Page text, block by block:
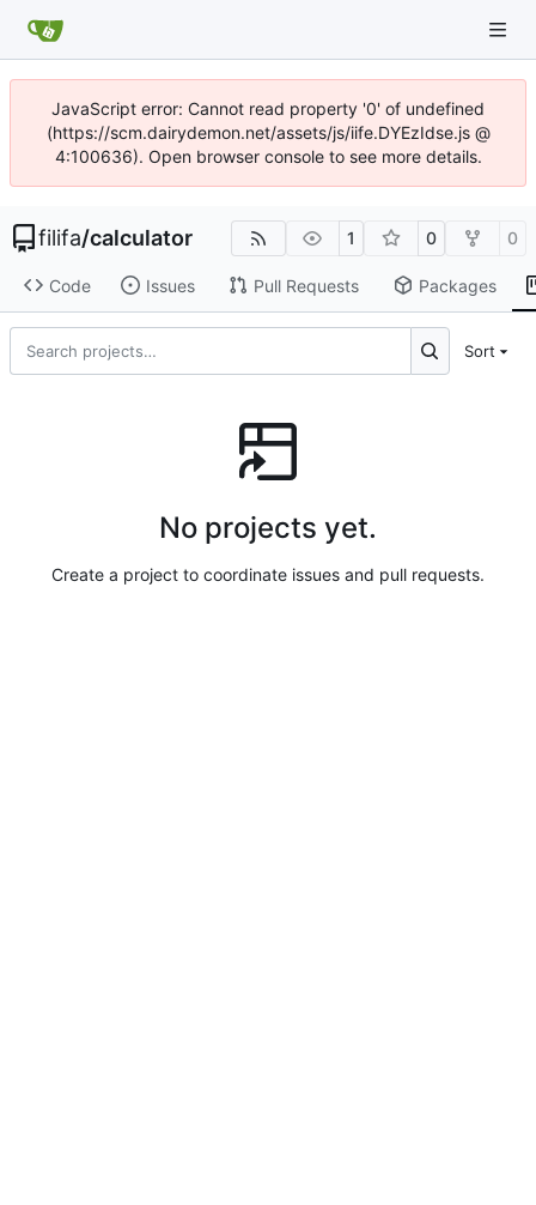
JavaScript error: Cannot read property '0' of undefined
(https://scm.dairydemon.net/assets/js/iife.DYEzIdse.js @
4:100636). Open browser console to see more details.
filifa/calculator 1 0 0
Code Issues Pull Requests Packages
Sort
No projects yet.
Create a project to coordinate issues and pull requests.